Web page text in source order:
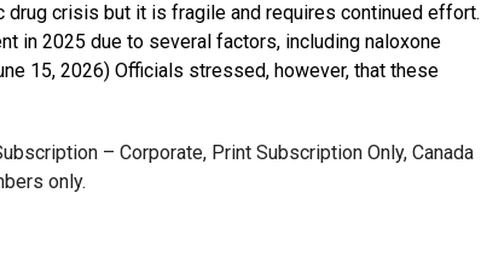
crisis but it is fragile and requires continued effort.
in 2025 due to several factors, including naloxone
15, 2026) Officials stressed, however, that these
– Corporate, Print Subscription Only, Canada
only.